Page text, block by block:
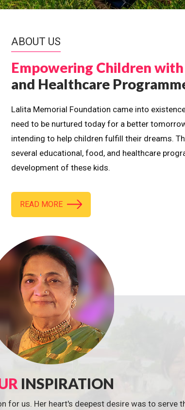
ABOUT US
Empowering Children with
and Healthcare
Lalita Memorial Foundation came into
need to be nurtured today for a better
intending to help children fulfill their dreams.
several educational, food, and healthcare
development of these kids.
READ MORE
INSPIRATION
for us. Her heart's deepest desire was to serve